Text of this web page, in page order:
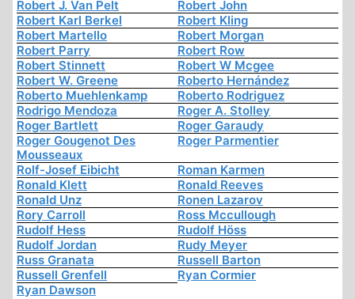
Robert J. Van Pelt
Robert John
Robert Karl Berkel
Robert Kling
Robert Martello
Robert Morgan
Robert Parry
Robert Row
Robert Stinnett
Robert W Mcgee
Robert W. Greene
Roberto Hernández
Roberto Muehlenkamp
Roberto Rodriguez
Rodrigo Mendoza
Roger A. Stolley
Roger Bartlett
Roger Garaudy
Roger Gougenot Des
Mousseaux
Roger Parmentier
Rolf-Josef Eibicht
Roman Karmen
Ronald Klett
Ronald Reeves
Ronald Unz
Ronen Lazarov
Rory Carroll
Ross Mccullough
Rudolf Hess
Rudolf Höss
Rudolf Jordan
Rudy Meyer
Russ Granata
Russell Barton
Russell Grenfell
Ryan Cormier
Ryan Dawson